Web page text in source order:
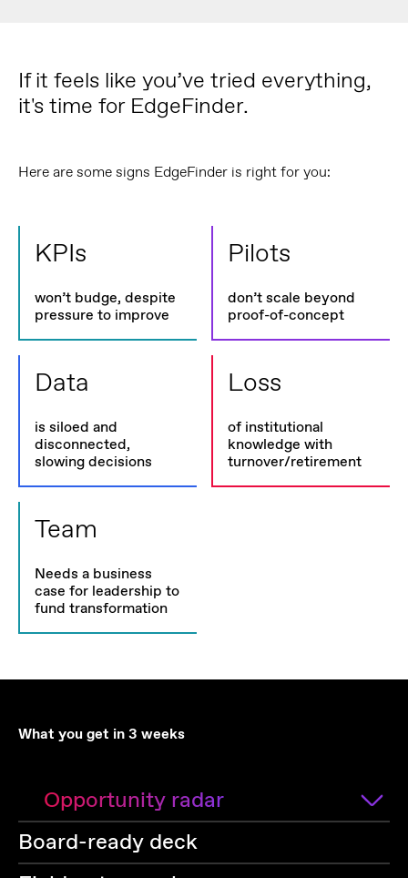
If it feels like you’ve tried everything,
it's time for EdgeFinder.
Here are some signs EdgeFinder is right for you:
KPIs
won’t budge, despite
pressure to improve
Pilots
don’t scale beyond
proof-of-concept
Data
is siloed and
disconnected,
slowing decisions
Loss
of institutional
knowledge with
turnover/retirement
Team
Needs a business
case for leadership to
fund transformation
What you get in 3 weeks
Opportunity radar
Board-ready deck